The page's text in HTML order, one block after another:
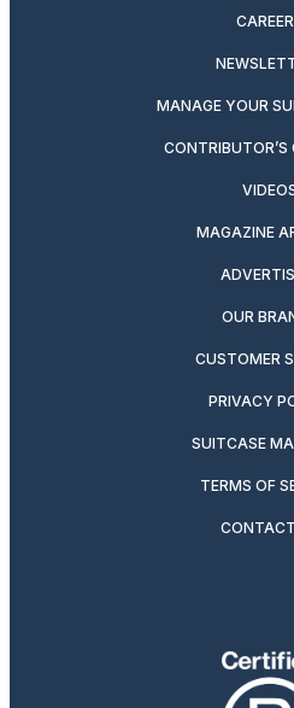
MANAGE YOUR
CONTRIBUTOR’S
MAGAZINE
OUR
CUSTOMER
PRIVACY
SUITCASE
TERMS OF